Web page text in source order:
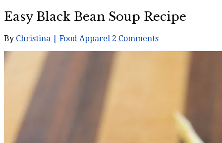
Easy Black Bean Soup Recipe
By Christina | Food Apparel 2 Comments